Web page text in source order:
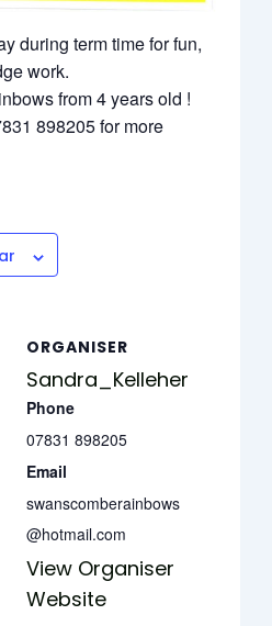
during term time for fun,
work.
from 4 years old !
898205 for more
ORGANISER
Sandra_Kelleher
Phone
07831 898205
Email
swanscomberainbows
@hotmail.com
View Organiser
Website